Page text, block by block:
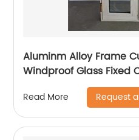
Aluminm Alloy Frame
Windproof Glass Fixed
Read More Request